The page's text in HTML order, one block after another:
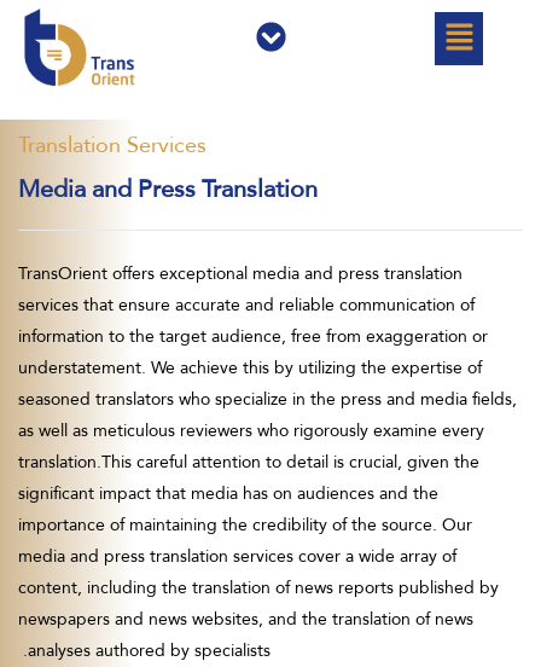
القائمة القائمة
Translation Services
Media and Press Translation
TransOrient offers exceptional media and press translation
services that ensure accurate and reliable communication of
information to the target audience, free from exaggeration or
understatement. We achieve this by utilizing the expertise of
seasoned translators who specialize in the press and media fields,
as well as meticulous reviewers who rigorously examine every
translation.This careful attention to detail is crucial, given the
significant impact that media has on audiences and the
importance of maintaining the credibility of the source. Our
media and press translation services cover a wide array of
content, including the translation of news reports published by
newspapers and news websites, and the translation of news
analyses authored by specialists.